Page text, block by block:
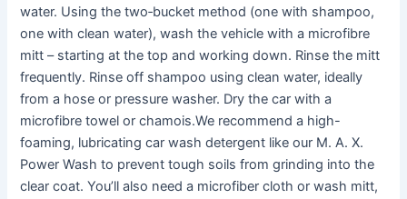
water. Using the two‑bucket method (one with shampoo,
one with clean water), wash the vehicle with a microfibre
mitt – starting at the top and working down. Rinse the mitt
frequently. Rinse off shampoo using clean water, ideally
from a hose or pressure washer. Dry the car with a
microfibre towel or chamois.We recommend a high-
foaming, lubricating car wash detergent like our M. A. X.
Power Wash to prevent tough soils from grinding into the
clear coat. You’ll also need a microfiber cloth or wash mitt,